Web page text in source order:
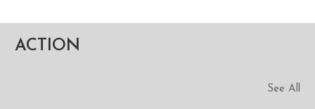
ACTION
See All